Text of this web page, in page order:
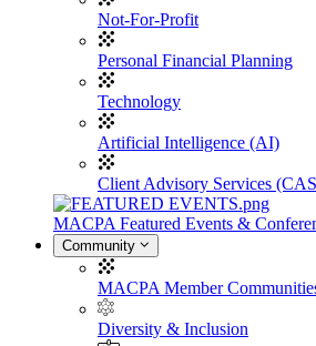
Not-For-Profit
Personal Financial Planning
Technology
Artificial Intelligence (AI)
Client Advisory Services
MACPA Featured Events &
Community
MACPA Member
Diversity & Inclusion